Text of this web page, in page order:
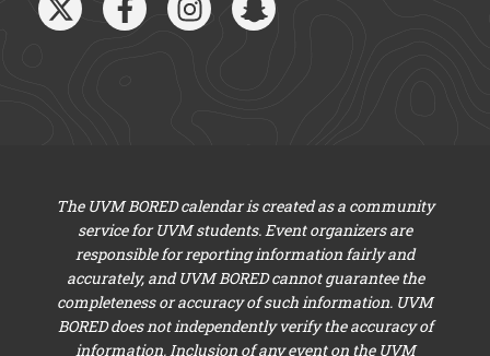
The UVM BORED calendar is created as a community
service for UVM students. Event organizers are
responsible for reporting information fairly and
accurately, and UVM BORED cannot guarantee the
completeness or accuracy of such information. UVM
BORED does not independently verify the accuracy of
information. Inclusion of any event on the UVM